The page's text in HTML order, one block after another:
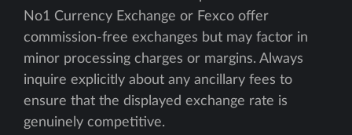
No1 Currency Exchange or Fexco offer
commission-free exchanges but may factor in
minor processing charges or margins. Always
inquire explicitly about any ancillary fees to
ensure that the displayed exchange rate is
genuinely competitive.